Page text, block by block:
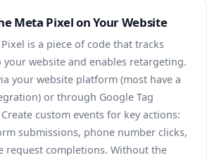
Meta Pixel on Your Website
is a piece of code that tracks
your website and enables retargeting.
your website platform (most have a
or through Google Tag
custom events for key actions:
submissions, phone number clicks,
request completions. Without the